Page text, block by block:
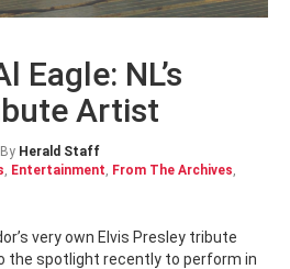
Eagle: NL’s
Artist
By Herald Staff
Entertainment From The Archives
the spotlight recently to perform in